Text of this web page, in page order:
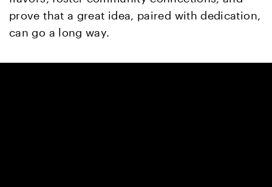
prove that a great idea, paired with dedication,
can go a long way.